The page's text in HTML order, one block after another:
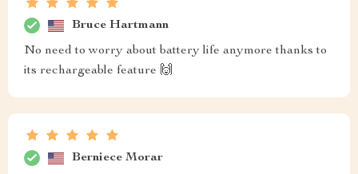
Bruce Hartmann
No need to worry about battery life anymore thanks to
its rechargeable feature 🙌
Berniece Morar